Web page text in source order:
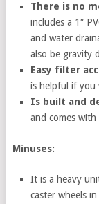
There is no
includes a 1″
and water
also be gravity
Easy filter
is helpful if you
Is built and
and comes
Minuses:
It is a heavy
caster wheels